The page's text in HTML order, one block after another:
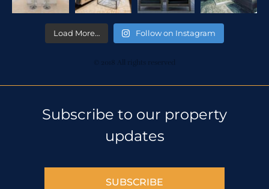
Load More… Follow on Instagram
© 2018 All rights reserved
Subscribe to our property
updates
SUBSCRIBE